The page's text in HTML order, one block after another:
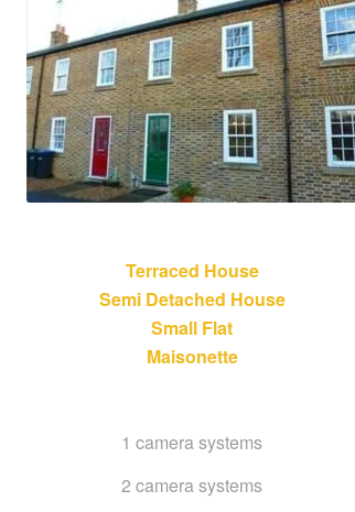
Terraced House
Semi Detached House
Small Flat
Maisonette
1 camera systems
2 camera systems